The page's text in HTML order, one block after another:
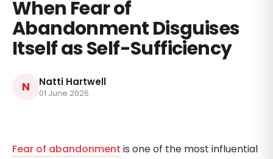
When Fear of
Abandonment Disguises
Itself as Self-Sufficiency
N Natti Hartwell
01 June 2026
Fear of abandonment is one of the most influential